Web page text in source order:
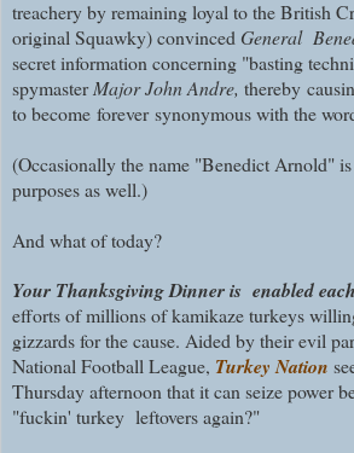
treachery by remaining loyal to the British
original Squawky) convincedGeneral
secret information concerning "basting
spymasterMajor John Andre, thereby
to become forever synonymous with the
(Occasionally the name "Benedict Arnold"
purposes as well.)
And what of today?
Your Thanksgiving Dinner is enabled
efforts of millions of kamikaze turkeys
gizzards for the cause. Aided by their evil
National Football League, Turkey Nation
Thursday afternoon that it can seize power
"fuckin' turkey leftovers again?"